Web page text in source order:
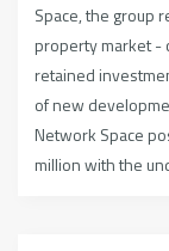
Space, the group
property market -
retained
of new
Network Space
million with the